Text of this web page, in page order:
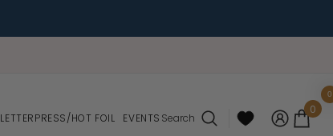
LETTERPRESS/HOT FOIL EVENTS Search
0
00